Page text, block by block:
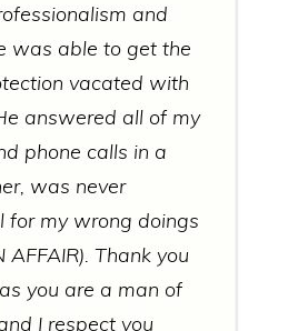
and
was able to get the
vacated with
answered all of my
phone calls in a
was never
for my wrong doings
AFFAIR). Thank you
you are a man of
I respect you